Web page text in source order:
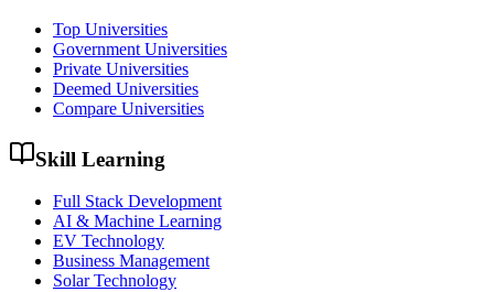
Top Universities
Government Universities
Private Universities
Deemed Universities
Compare Universities
Skill Learning
Full Stack Development
AI & Machine Learning
EV Technology
Business Management
Solar Technology